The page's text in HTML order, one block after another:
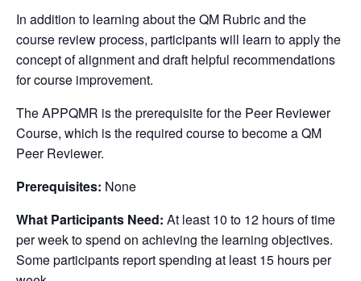
In addition to learning about the QM Rubric and the
course review process, participants will learn to apply the
concept of alignment and draft helpful recommendations
for course improvement.
The APPQMR is the prerequisite for the Peer Reviewer
Course, which is the required course to become a QM
Peer Reviewer.
Prerequisites: None
What Participants Need: At least 10 to 12 hours of time
per week to spend on achieving the learning objectives.
Some participants report spending at least 15 hours per